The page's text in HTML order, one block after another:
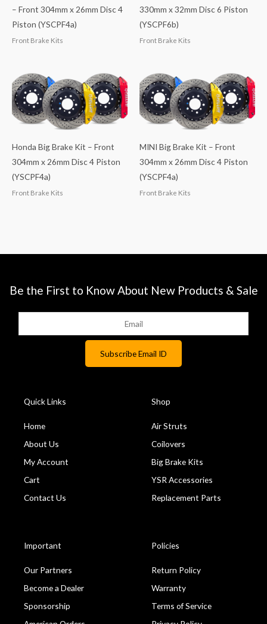
– Front 304mm x 26mm Disc 4
Piston (YSCPF4a)
Front Brake Kits
330mm x 32mm Disc 6 Piston
(YSCPF6b)
Front Brake Kits
Honda Big Brake Kit – Front
304mm x 26mm Disc 4 Piston
(YSCPF4a)
Front Brake Kits
MINI Big Brake Kit – Front
304mm x 26mm Disc 4 Piston
(YSCPF4a)
Front Brake Kits
Be the First to Know About New Products & Sale
Quick Links
Home
About Us
My Account
Cart
Contact Us
Shop
Air Struts
Coilovers
Big Brake Kits
YSR Accessories
Replacement Parts
Important
Our Partners
Become a Dealer
Sponsorship
Policies
Return Policy
Warranty
Terms of Service